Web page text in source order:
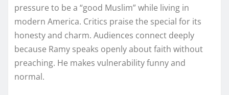
pressure to be a “good Muslim” while living in
modern America. Critics praise the special for its
honesty and charm. Audiences connect deeply
because Ramy speaks openly about faith without
preaching. He makes vulnerability funny and
normal.